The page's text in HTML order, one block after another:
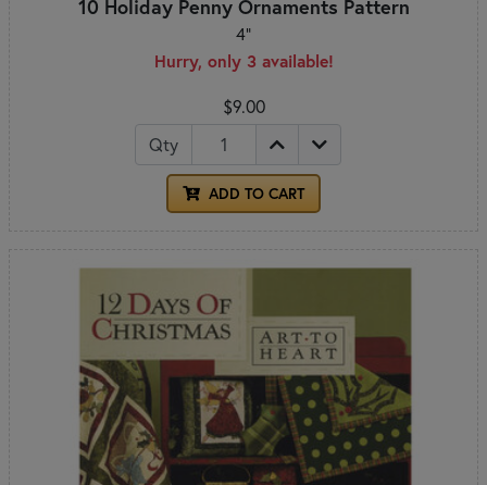
10 Holiday Penny Ornaments Pattern
4"
Hurry, only 3 available!
$9.00
Qty
ADD TO CART